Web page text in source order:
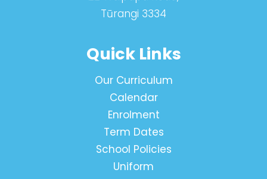
Tūrangi 3334
Quick Links
Our Curriculum
Calendar
Enrolment
Term Dates
School Policies
Uniform